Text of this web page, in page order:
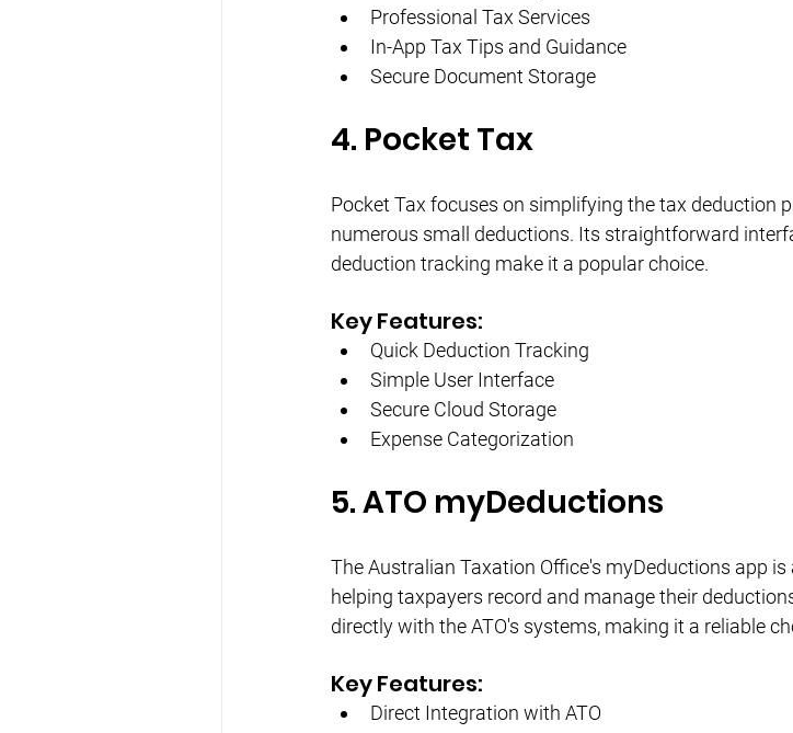
Professional Tax Services
In-App Tax Tips and Guidance
Secure Document Storage
4. Pocket Tax
Pocket Tax focuses on simplifying the tax deduction
numerous small deductions. Its straightforward
deduction tracking make it a popular choice.
Key Features:
Quick Deduction Tracking
Simple User Interface
Secure Cloud Storage
Expense Categorization
5. ATO myDeductions
The Australian Taxation Office's myDeductions app
helping taxpayers record and manage their
directly with the ATO's systems, making it a reliable
Key Features:
Direct Integration with ATO